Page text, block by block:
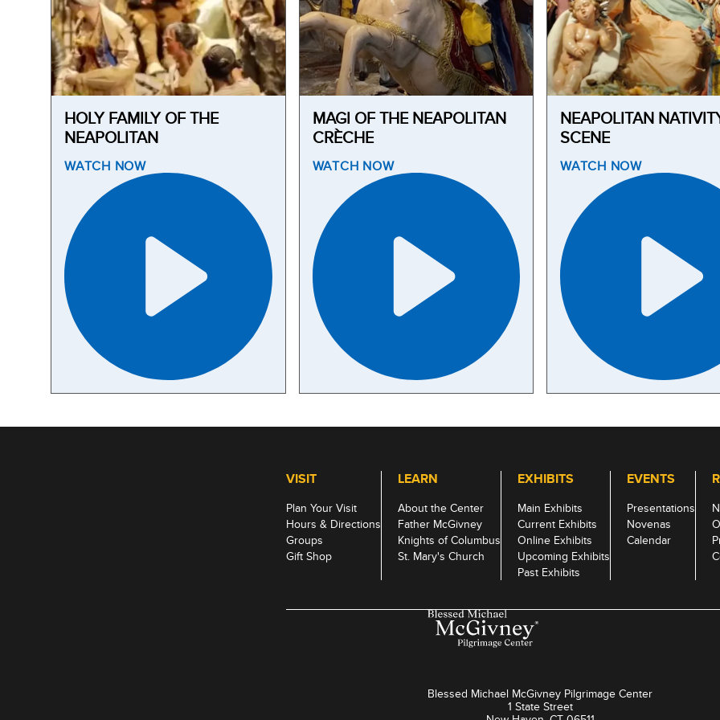
HOLY FAMILY OF THE
NEAPOLITAN
WATCH NOW
MAGI OF THE NEAPOLITAN
CRÈCHE
WATCH NOW
NEAPOLITAN
SCENE
WATCH NOW
VISIT
Plan Your Visit
Hours & Directions
Groups
Gift Shop
LEARN
About the Center
Father McGivney
Knights of Columbus
St. Mary's Church
EXHIBITS
Main Exhibits
Current Exhibits
Online Exhibits
Upcoming Exhibits
Past Exhibits
EVENTS
Presentations
Novenas
Calendar
Blessed Michael McGivney Pilgrimage Center
1 State Street